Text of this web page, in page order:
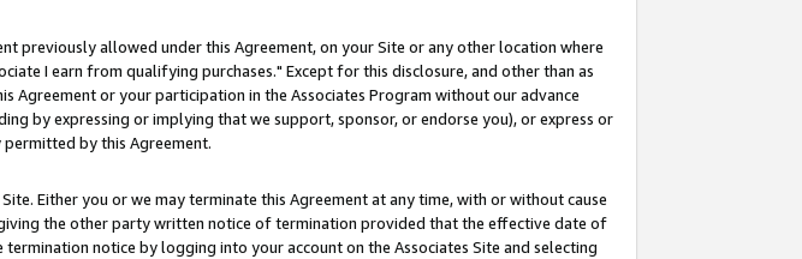
previously allowed under this Agreement, on your Site or any other location where
I earn from qualifying purchases." Except for this disclosure, and other than as
or your participation in the Associates Program without our advance
by expressing or implying that we support, sponsor, or endorse you), or express or
by this Agreement.
Either you or we may terminate this Agreement at any time, with or without cause
the other party written notice of termination provided that the effective date of
notice by logging into your account on the Associates Site and selecting